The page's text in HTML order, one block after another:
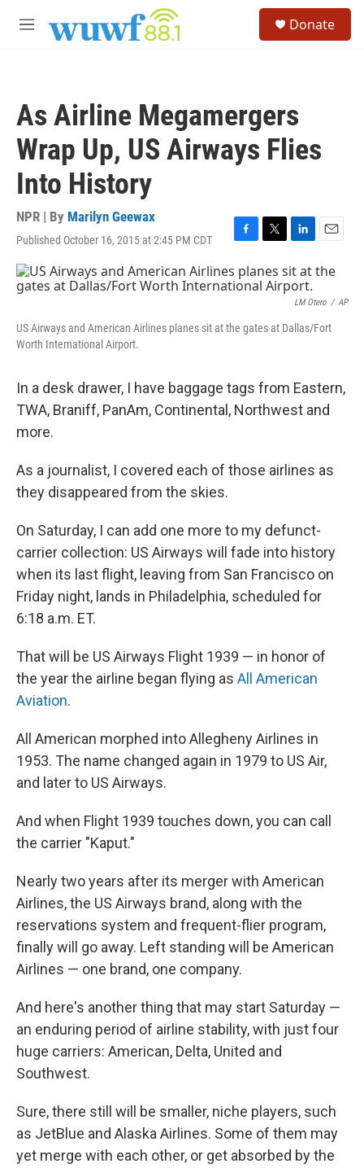
M
Donate
As Airline Megamergers
Wrap Up, US Airways Flies
Into History
NPR | By Marilyn Geewax
Published October 16, 2015 at 2:45 PM CDT
F
c
e
o
T
i
t
r
L
i
n
k
e
d
I
E
m
a
l
LM Otero / AP
US Airways and American Airlines planes sit at the gates at Dallas/Fort
Worth International Airport.
In a desk drawer, I have baggage tags from Eastern,
TWA, Braniff, PanAm, Continental, Northwest and
more.
As a journalist, I covered each of those airlines as
they disappeared from the skies.
On Saturday, I can add one more to my defunct-
carrier collection: US Airways will fade into history
when its last flight, leaving from San Francisco on
Friday night, lands in Philadelphia, scheduled for
6:18 a.m. ET.
That will be US Airways Flight 1939 — in honor of
the year the airline began flying as All American
Aviation.
All American morphed into Allegheny Airlines in
1953. The name changed again in 1979 to US Air,
and later to US Airways.
And when Flight 1939 touches down, you can call
the carrier "Kaput."
Nearly two years after its merger with American
Airlines, the US Airways brand, along with the
reservations system and frequent-flier program,
finally will go away. Left standing will be American
Airlines — one brand, one company.
And here's another thing that may start Saturday —
an enduring period of airline stability, with just four
huge carriers: American, Delta, United and
Southwest.
Sure, there still will be smaller, niche players, such
as JetBlue and Alaska Airlines. Some of them may
yet merge with each other, or get absorbed by the